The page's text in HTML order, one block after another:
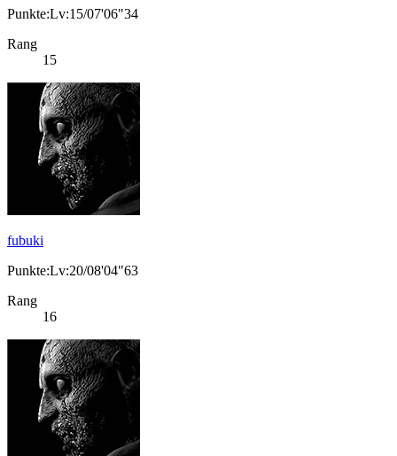
Punkte:Lv:15/07'06"34
Rang
15
fubuki
Punkte:Lv:20/08'04"63
Rang
16